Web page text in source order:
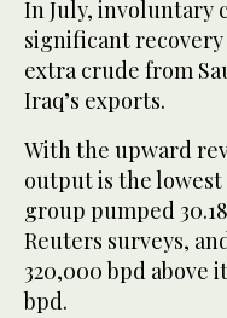
In July, involuntary
significant
extra crude from
Iraq’s exports.
With the upward
output is the lowest
group pumped
Reuters surveys,
320,000 bpd
bpd.